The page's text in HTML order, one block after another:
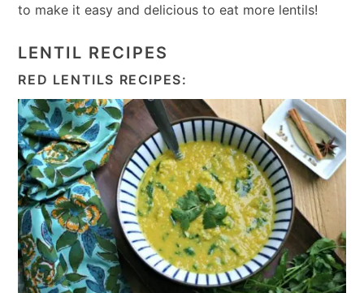
to make it easy and delicious to eat more lentils!
LENTIL RECIPES
RED LENTILS RECIPES: